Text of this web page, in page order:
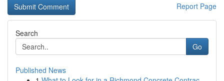
Report Page
Search
Go
Published News